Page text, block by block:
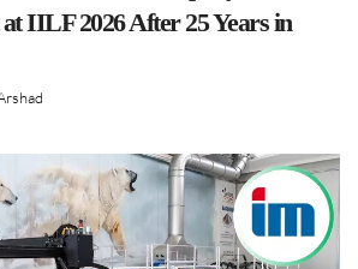
IILF 2026 After 25 Years in